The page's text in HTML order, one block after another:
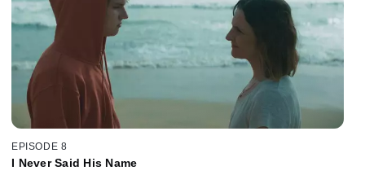
EPISODE 8
I Never Said His Name